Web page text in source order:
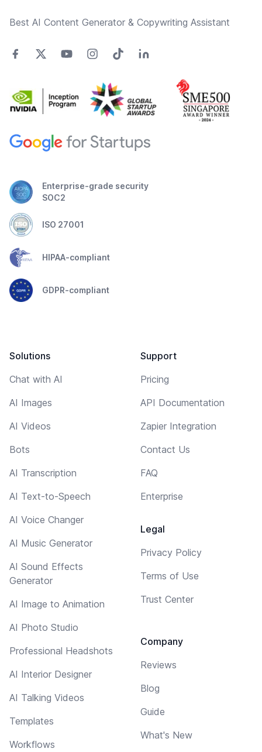
Best AI Content Generator & Copywriting Assistant
Enterprise-grade security
SOC2
ISO 27001
HIPAA-compliant
GDPR-compliant
Solutions
Chat with AI
AI Images
AI Videos
Bots
AI Transcription
AI Text-to-Speech
AI Voice Changer
AI Music Generator
AI Sound Effects
Generator
AI Image to Animation
AI Photo Studio
Professional Headshots
AI Interior Designer
AI Talking Videos
Templates
Workflows
Support
Pricing
API Documentation
Zapier Integration
Contact Us
FAQ
Enterprise
Legal
Privacy Policy
Terms of Use
Trust Center
Company
Reviews
Blog
Guide
What's New